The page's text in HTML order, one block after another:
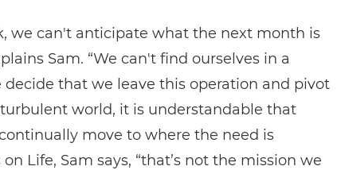
we can't anticipate what the next month is
Sam. “We can't find ourselves in a
that we leave this operation and pivot
world, it is understandable that
move to where the need is
Life, Sam says, “that’s not the mission we